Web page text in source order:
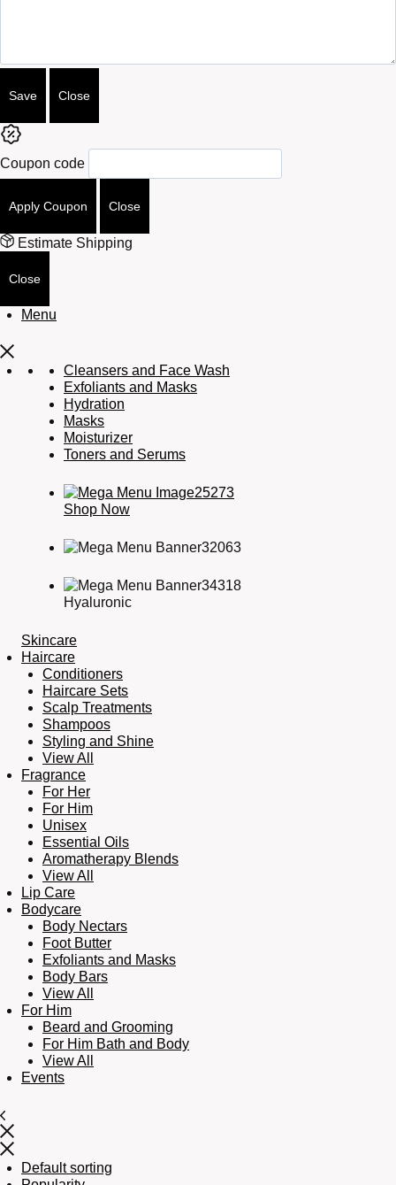
Save Close
Coupon code
Apply Coupon Close
Estimate Shipping
Close
Menu
Cleansers and Face Wash
Exfoliants and Masks
Hydration
Masks
Moisturizer
Toners and Serums
Shop Now
Hyaluronic
Skincare
Haircare
Conditioners
Haircare Sets
Scalp Treatments
Shampoos
Styling and Shine
View All
Fragrance
For Her
For Him
Unisex
Essential Oils
Aromatherapy Blends
View All
Lip Care
Bodycare
Body Nectars
Foot Butter
Exfoliants and Masks
Body Bars
View All
For Him
Beard and Grooming
For Him Bath and Body
View All
Events
Default sorting